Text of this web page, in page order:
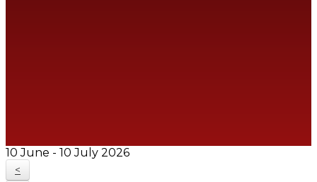
10 June - 10 July 2026
<